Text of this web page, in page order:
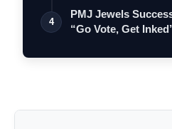
4
PMJ Jewels
“Go Vote, Get